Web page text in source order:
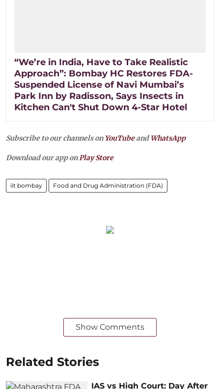
“We’re in India, Have to Take Realistic
Approach”: Bombay HC Restores FDA-
Suspended License of Navi Mumbai’s
Park Inn by Radisson, Says Insects in
Kitchen Can't Shut Down 4-Star Hotel
Subscribe to our channels on YouTubeandWhatsApp
Download our app onPlay Store
iit bombay Food and Drug Administration (FDA)
Show Comments
Related Stories
IAS vs High Court: Day After